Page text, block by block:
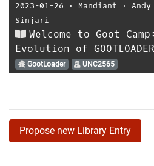
2023-01-26 ⋅ Mandiant ⋅
Sinjari
Welcome to Goot
Evolution of
GootLoader UNC2565
Propose new Library Entry